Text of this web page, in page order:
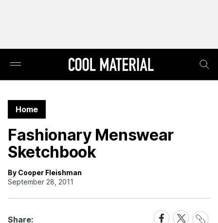
Home
Fashionary Menswear
Sketchbook
By Cooper Fleishman
September 28, 2011
Share:
ShareShareShare
Link